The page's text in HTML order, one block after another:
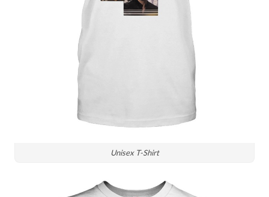
Unisex T-Shirt